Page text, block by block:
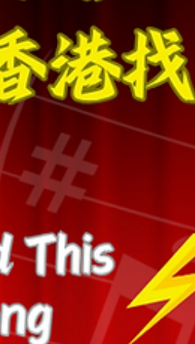
to Keep Students Interested: What Should I Do if my
learning music and singing, we believe the most
important part is to keep students' passion and
interest in lessons. Sing and You Music Academy
understands that each student has their favourite
music genre and style, and thus when we plan our
lessons, we focus on adapting each class to each
individual student. Our classes are